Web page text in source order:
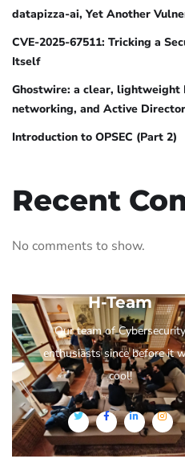
datapizza-ai, Yet Another
CVE-2025-67511: Tricking a
Itself
Ghostwire: a clear,
networking, and Active
Introduction to OPSEC (Part 2)
Recent
No comments to show.
H-Team
Our team of Cybersecurity
enthusiasts since before it
cool!